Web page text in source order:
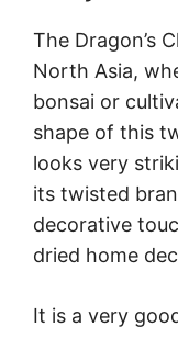
The Dragon’s
North Asia,
bonsai or
shape of this
looks very
its twisted
decorative
dried home
It is a very